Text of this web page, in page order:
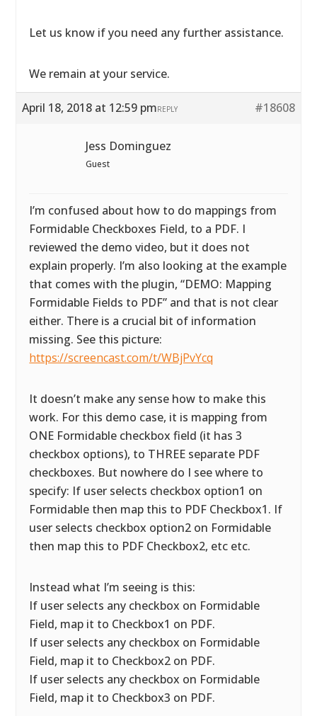
Let us know if you need any further assistance.
We remain at your service.
April 18, 2018 at 12:59 pm #18608
REPLY
Jess Dominguez
Guest
I’m confused about how to do mappings from
Formidable Checkboxes Field, to a PDF. I
reviewed the demo video, but it does not
explain properly. I’m also looking at the example
that comes with the plugin, “DEMO: Mapping
Formidable Fields to PDF” and that is not clear
either. There is a crucial bit of information
missing. See this picture:
https://screencast.com/t/WBjPvYcq
It doesn’t make any sense how to make this
work. For this demo case, it is mapping from
ONE Formidable checkbox field (it has 3
checkbox options), to THREE separate PDF
checkboxes. But nowhere do I see where to
specify: If user selects checkbox option1 on
Formidable then map this to PDF Checkbox1. If
user selects checkbox option2 on Formidable
then map this to PDF Checkbox2, etc etc.
Instead what I’m seeing is this:
If user selects any checkbox on Formidable
Field, map it to Checkbox1 on PDF.
If user selects any checkbox on Formidable
Field, map it to Checkbox2 on PDF.
If user selects any checkbox on Formidable
Field, map it to Checkbox3 on PDF.